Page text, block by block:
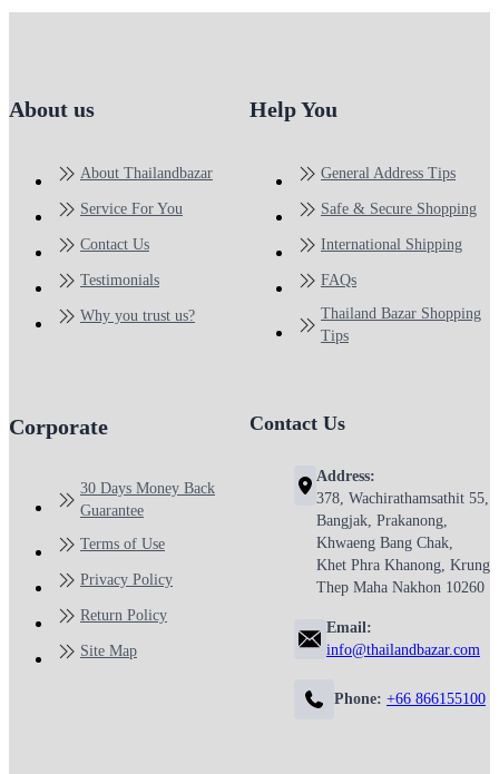
About us
About Thailandbazar
Service For You
Contact Us
Testimonials
Why you trust us?
Help You
General Address Tips
Safe & Secure Shopping
International Shipping
FAQs
Thailand Bazar Shopping
Tips
Corporate
30 Days Money Back
Guarantee
Terms of Use
Privacy Policy
Return Policy
Site Map
Contact Us
Address:
378, Wachirathamsathit 55,
Bangjak, Prakanong,
Khwaeng Bang Chak,
Khet Phra Khanong, Krung
Thep Maha Nakhon 10260
Email:
info@thailandbazar.com
Phone: +66 866155100